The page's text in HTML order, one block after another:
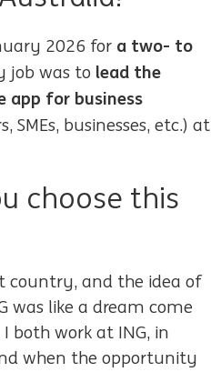
2026 for a two- to
job was to lead the
app for business
SMEs, businesses, etc.) at
choose this
country, and the idea of
was like a dream come
both work at ING, in
when the opportunity